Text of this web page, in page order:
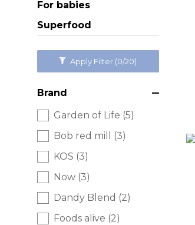
For babies
Superfood
Apply Filter (0/20)
Brand
Garden of Life (5)
Bob red mill (3)
KOS (3)
Now (3)
Dandy Blend (2)
Foods alive (2)